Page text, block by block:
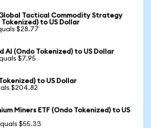
Tactical Commodity Strategy
Tokenized) to US Dollar
$28.77
AI (Ondo Tokenized) to US Dollar
$7.95
to US Dollar
$204.82
Miners ETF (Ondo Tokenized) to US
$55.33